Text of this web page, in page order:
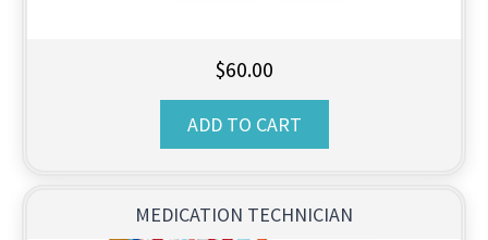
$60.00
ADD TO CART
MEDICATION TECHNICIAN